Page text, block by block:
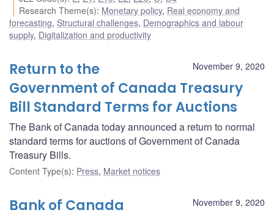
Research Theme(s): Monetary policy, Real economy and
forecasting, Structural challenges, Demographics and labour
supply, Digitalization and productivity
November 9, 2020
Return to the
Government of Canada Treasury
Bill Standard Terms for Auctions
The Bank of Canada today announced a return to normal
standard terms for auctions of Government of Canada
Treasury Bills.
Content Type(s): Press, Market notices
November 9, 2020
Bank of Canada